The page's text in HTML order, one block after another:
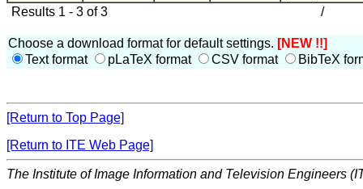
Results 1 - 3 of 3
/
Choose a download format for default settings. [NEW !!]
Text format
pLaTeX format CSV format BibTeX
[Return to Top Page]
[Return to ITE Web Page]
The Institute of Image Information and Television Engineers